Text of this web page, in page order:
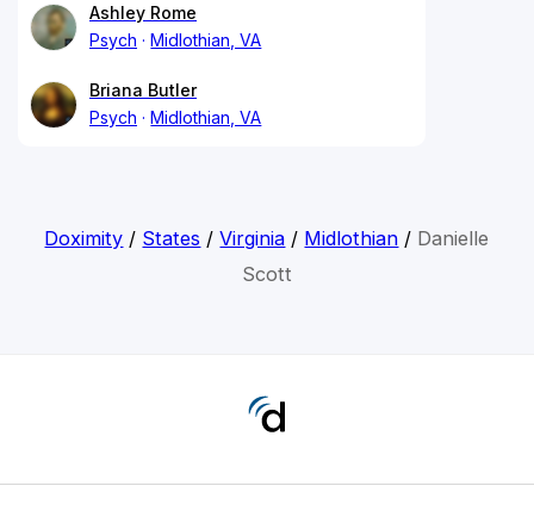
Ashley Rome
Psych
Midlothian, VA
Briana Butler
Psych
Midlothian, VA
Doximity / States /Virginia / Midlothian / Danielle
Scott